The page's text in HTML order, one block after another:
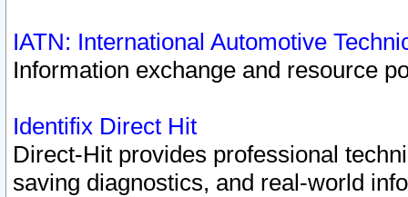
IATN: International Automotive
Information exchange and resource
Identifix Direct Hit
Direct-Hit provides professional
saving diagnostics, and real-world